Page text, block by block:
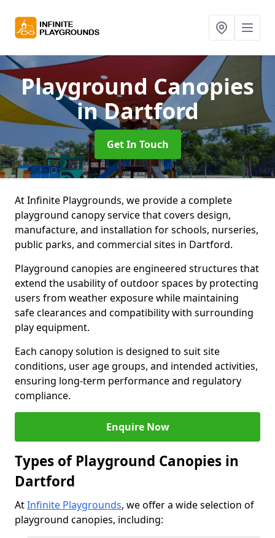
Playground Canopies
in Dartford
Get In Touch
At Infinite Playgrounds, we provide a complete
playground canopy service that covers design,
manufacture, and installation for schools, nurseries,
public parks, and commercial sites in Dartford.
Playground canopies are engineered structures that
extend the usability of outdoor spaces by protecting
users from weather exposure while maintaining
safe clearances and compatibility with surrounding
play equipment.
Each canopy solution is designed to suit site
conditions, user age groups, and intended activities,
ensuring long-term performance and regulatory
compliance.
Enquire Now
Types of Playground Canopies in
Dartford
AtInfinite Playgrounds, we offer a wide selection of
playground canopies, including: